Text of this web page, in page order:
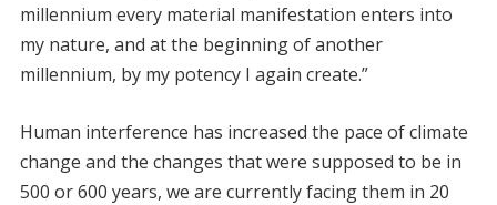
millennium every material manifestation enters into
my nature, and at the beginning of another
millennium, by my potency I again create.”
Human interference has increased the pace of climate
change and the changes that were supposed to be in
500 or 600 years, we are currently facing them in 20